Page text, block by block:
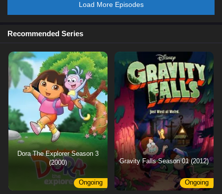
Load More Episodes
Recommended Series
Dora The Explorer Season 3
(2000)
Ongoing
Gravity Falls Season 01 (2012)
Ongoing